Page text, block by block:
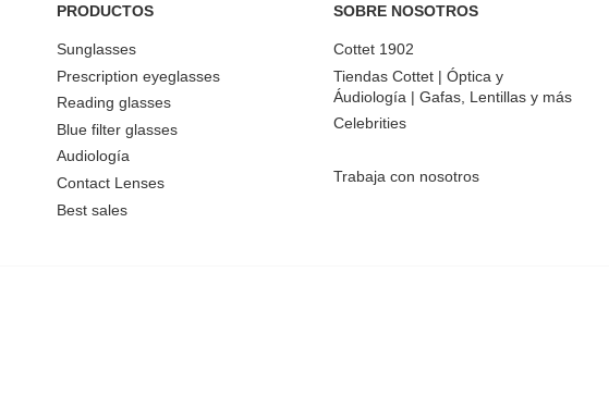
PRODUCTOS
Sunglasses
Prescription eyeglasses
Reading glasses
Blue filter glasses
Audiología
Contact Lenses
Best sales
SOBRE NOSOTROS
Cottet 1902
Tiendas Cottet | Óptica y
Áudiología | Gafas, Lentillas y más
Celebrities
Trabaja con nosotros